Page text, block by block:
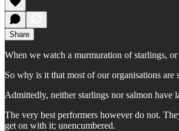
Share
When we watch a murmuration of starlings,
So why is it that most of our organisations are
Admittedly, neither starlings nor salmon have
The very best performers however do not.
get on with it; unencumbered.